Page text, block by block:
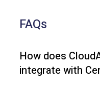
FAQs
How does
integrate with